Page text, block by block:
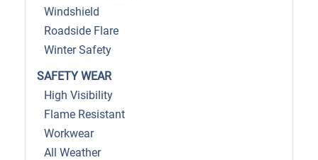
Windshield
Roadside Flare
Winter Safety
SAFETY WEAR
High Visibility
Flame Resistant
Workwear
All Weather